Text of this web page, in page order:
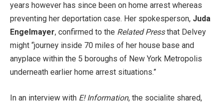
years however has since been on home arrest whereas
preventing her deportation case. Her spokesperson, Juda
Engelmayer, confirmed to the Related Pressthat Delvey
might “journey inside 70 miles of her house base and
anyplace within the 5 boroughs of New York Metropolis
underneath earlier home arrest situations.”
In an interview with E! Information, the socialite shared,